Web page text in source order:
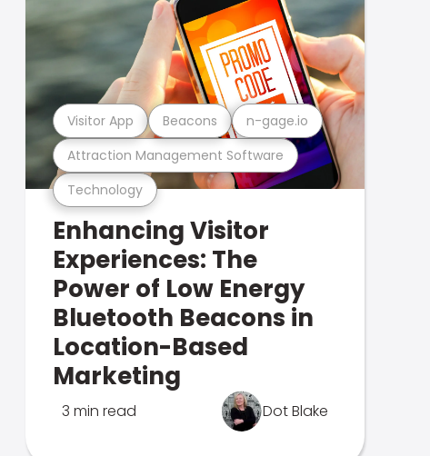
Technology
Attraction Management Software
Visitor App Beacons n-gage.io
Enhancing Visitor
Experiences: The
Power of Low Energy
Bluetooth Beacons in
Location-Based
Marketing
3 min read Dot Blake